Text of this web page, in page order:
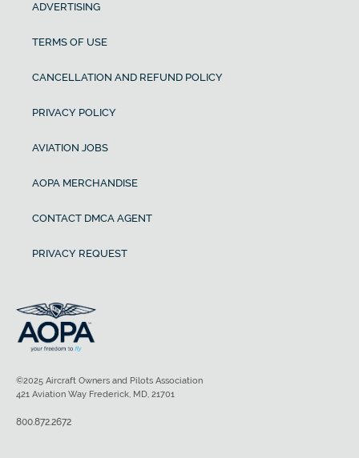
ADVERTISING
TERMS OF USE
CANCELLATION AND REFUND POLICY
PRIVACY POLICY
AVIATION JOBS
AOPA MERCHANDISE
CONTACT DMCA AGENT
PRIVACY REQUEST
©2025 Aircraft Owners and Pilots Association
421 Aviation Way Frederick, MD, 21701
800.872.2672